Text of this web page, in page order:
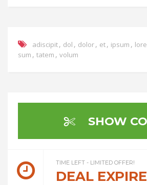
adiscipit, dol , dolor, et, ipsum ,
sum , tatem , volum
SHOW
TIME LEFT - LIMITED OFFER!
DEAL